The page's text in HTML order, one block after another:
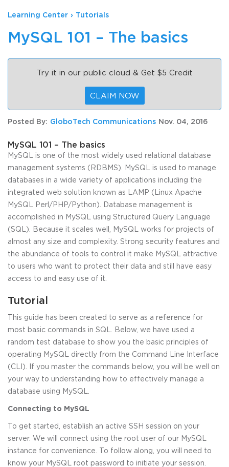
Learning Center › Tutorials
MySQL 101 – The basics
Try it in our public cloud & Get $5 Credit
CLAIM NOW
Posted By: GloboTech Communications Nov. 04, 2016
MySQL 101 – The basics
MySQL is one of the most widely used relational database
management systems (RDBMS). MySQL is used to manage
databases in a wide variety of applications including the
integrated web solution known as LAMP (Linux Apache
MySQL Perl/PHP/Python). Database management is
accomplished in MySQL using Structured Query Language
(SQL). Because it scales well, MySQL works for projects of
almost any size and complexity. Strong security features and
the abundance of tools to control it make MySQL attractive
to users who want to protect their data and still have easy
access to and easy use of it.
Tutorial
This guide has been created to serve as a reference for
most basic commands in SQL. Below, we have used a
random test database to show you the basic principles of
operating MySQL directly from the Command Line Interface
(CLI). If you master the commands below, you will be well on
your way to understanding how to effectively manage a
database using MySQL.
Connecting to MySQL
To get started, establish an active SSH session on your
server. We will connect using the root user of our MySQL
instance for convenience. To follow along, you will need to
know your MySQL root password to initiate your session.